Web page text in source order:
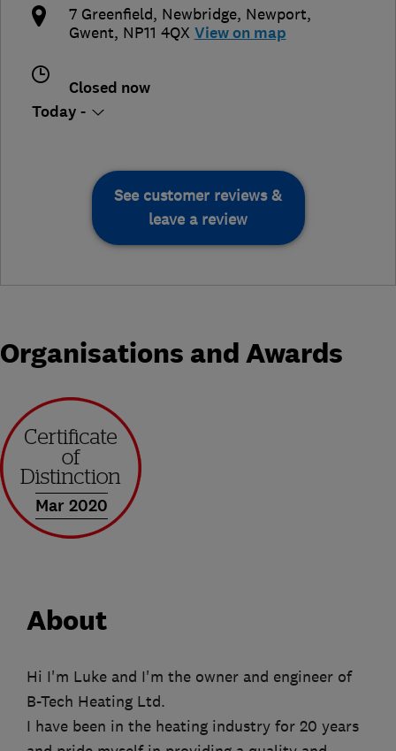
7 Greenfield, Newbridge, Newport,
Gwent, NP11 4QX View on map
Closed now
Today -
See customer reviews &
leave a review
Organisations and Awards
Mar 2020
About
Hi I'm Luke and I'm the owner and engineer of
B-Tech Heating Ltd.
I have been in the heating industry for 20 years